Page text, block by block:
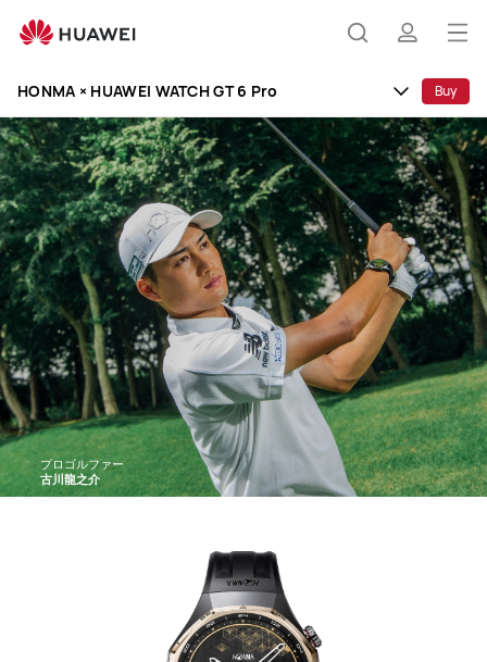
WATCH
GT
6
Pro
HONMA × HUAWEI WATCH GT 6 Pro Buy
プロゴルファー
古川龍之介